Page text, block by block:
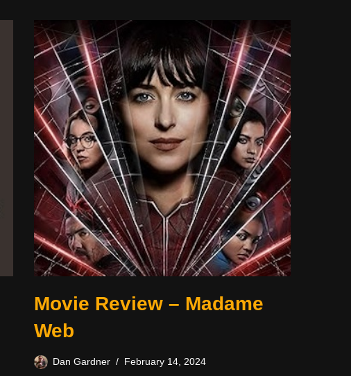
Movie Review – Madame
Web
Dan Gardner February 14, 2024